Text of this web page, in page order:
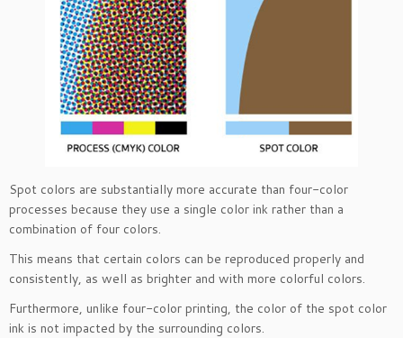
Spot colors are substantially more accurate than four-color
processes because they use a single color ink rather than a
combination of four colors.
This means that certain colors can be reproduced properly and
consistently, as well as brighter and with more colorful colors.
Furthermore, unlike four-color printing, the color of the spot color
ink is not impacted by the surrounding colors.